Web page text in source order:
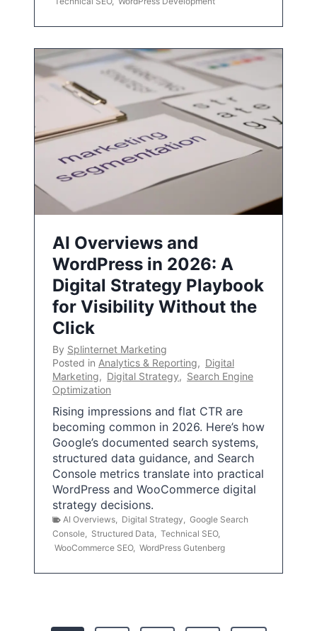
AI Overviews and
WordPress in 2026: A
Digital Strategy Playbook
for Visibility Without the
Click
By Splinternet Marketing
Posted in Analytics & Reporting, Digital
Marketing, Digital Strategy, Search Engine
Optimization
Rising impressions and flat CTR are
becoming common in 2026. Here’s how
Google’s documented search systems,
structured data guidance, and Search
Console metrics translate into practical
WordPress and WooCommerce digital
strategy decisions.
AI Overviews Digital Strategy
Google Search
Console
Structured Data Technical SEO,
WooCommerce SEO, WordPress Gutenberg